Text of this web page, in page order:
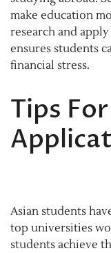
make education
research and
ensures students
financial stress.
Tips
Asian students
top universities
students achieve